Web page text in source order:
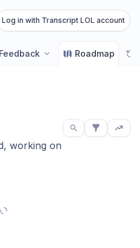
Log in with Transcript LOL account
Feedback Roadmap
working on